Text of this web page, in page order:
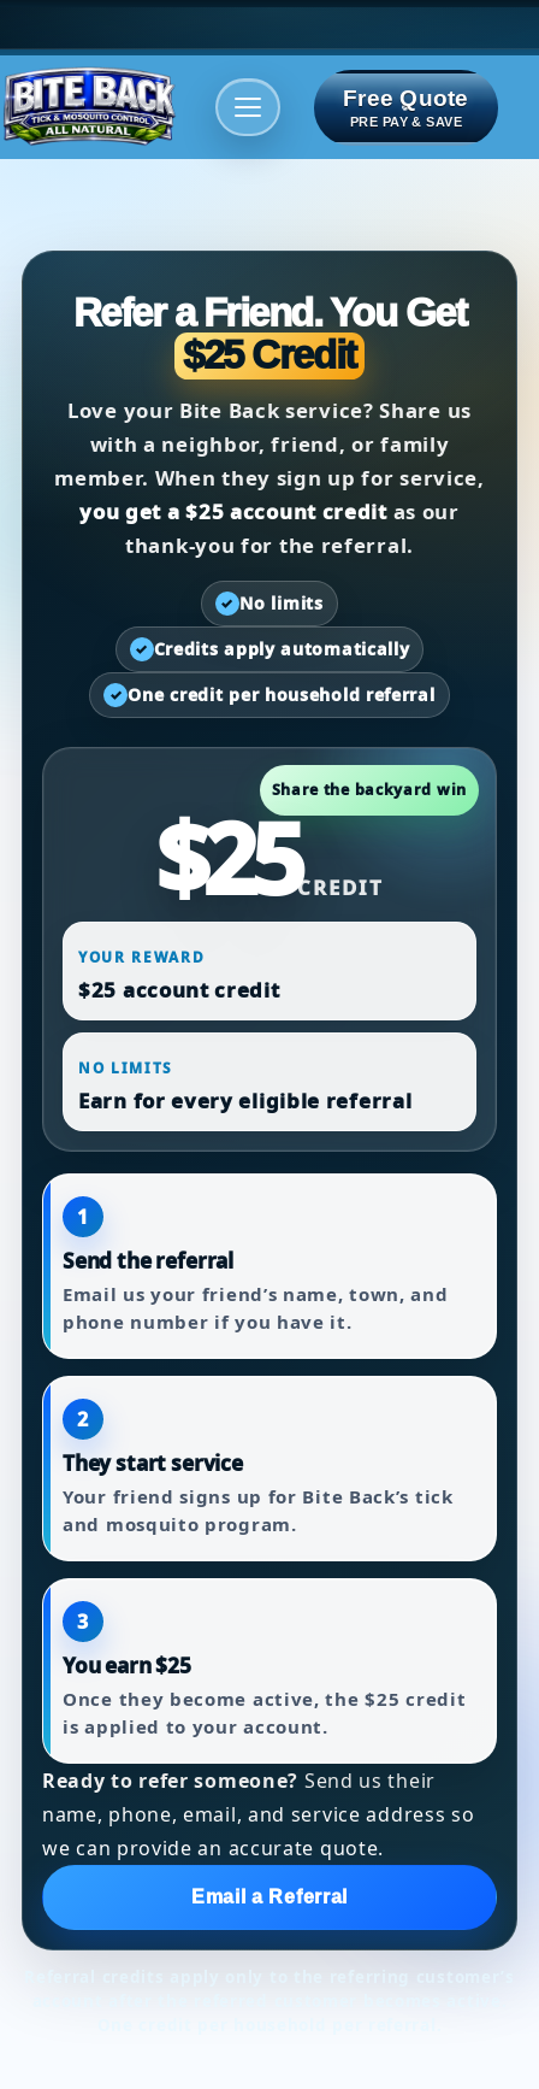
Free Quote
PRE PAY & SAVE
Refer a Friend. You Get
$25 Credit
Love your Bite Back service? Share us
with a neighbor, friend, or family
member. When they sign up for service,
you get a $25 account creditas our
thank-you for the referral.
✓ No limits
✓ Credits apply automatically
✓ One credit per household referral
Share the backyard win
$25CREDIT
YOUR REWARD
$25 account credit
NO LIMITS
Earn for every eligible referral
1
Send the referral
Email us your friend’s name, town, and
phone number if you have it.
2
They start service
Your friend signs up for Bite Back’s tick
and mosquito program.
3
You earn $25
Once they become active, the $25 credit
is applied to your account.
Ready to refer someone? Send us their
name, phone, email, and service address so
we can provide an accurate quote.
Email a Referral